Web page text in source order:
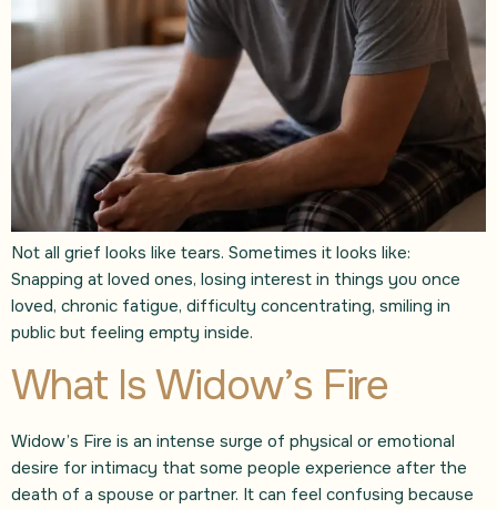
Not all grief looks like tears. Sometimes it looks like:
Snapping at loved ones, losing interest in things you once
loved, chronic fatigue, difficulty concentrating, smiling in
public but feeling empty inside.
What Is Widow’s Fire
Widow’s Fire is an intense surge of physical or emotional
desire for intimacy that some people experience after the
death of a spouse or partner. It can feel confusing because